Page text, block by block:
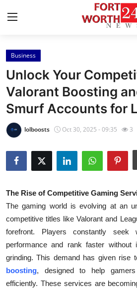
Home
Contact
Press Release
Privacy Policy
About
Submit Press Release
Health
Guest Posting
Advertise with US
Business
Unlock Your
Valorant Boosting
Smurf Accounts for
lolboosts Oct 30, 2025 - 09:35 3
The Rise of Competitive Gaming
The gaming world is evolving at an
competitive titles like Valorant and
forefront. Players constantly
performance and rank faster without
grinding. This demand has given rise
boosting, designed to help
efficiently. These services are